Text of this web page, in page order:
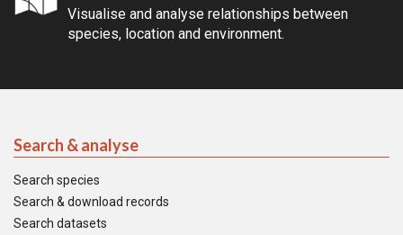
Visualise and analyse relationships between
species, location and environment.
Search & analyse
Search species
Search & download records
Search datasets